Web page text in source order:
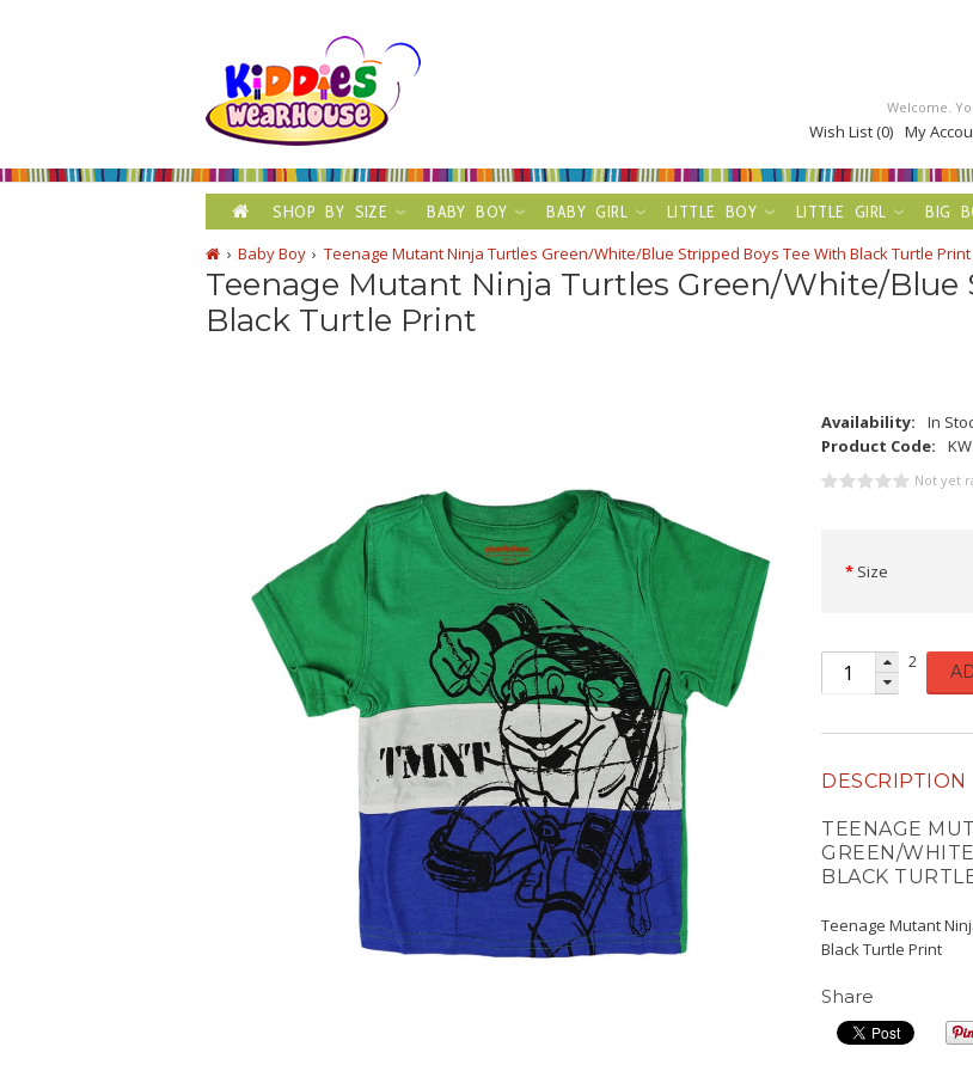
Welcome.
Wish List (0) My
SHOP BY SIZE BABY BOY BABY GIRL LITTLE BOY LITTLE GIRL BIG
Baby Boy
Teenage Mutant Ninja Turtles Green/White/Blue Stripped Boys Tee With Black Turtle Print
Teenage Mutant Ninja Turtles Green/White/Blue
Black Turtle Print
Availability:
In
Product Code:
Not yet
Size
2
DESCRIPTION
TEENAGE
GREEN/
BLACK
Teenage Mutant
Black Turtle Print
Share